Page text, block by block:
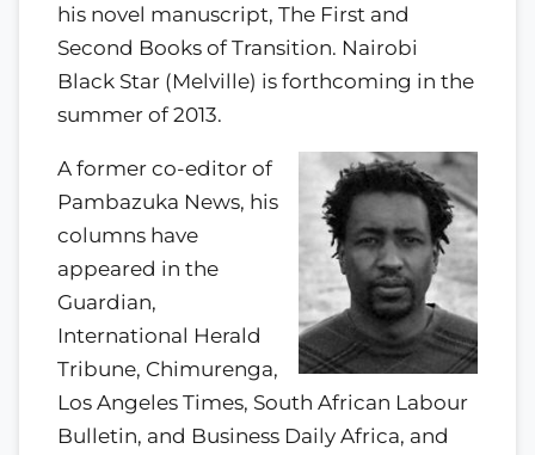
his novel manuscript, The First and
Second Books of Transition. Nairobi
Black Star (Melville) is forthcoming in the
summer of 2013.
A former co-editor of
Pambazuka News, his
columns have
appeared in the
Guardian,
International Herald
Tribune, Chimurenga,
Los Angeles Times, South African Labour
Bulletin, and Business Daily Africa, and